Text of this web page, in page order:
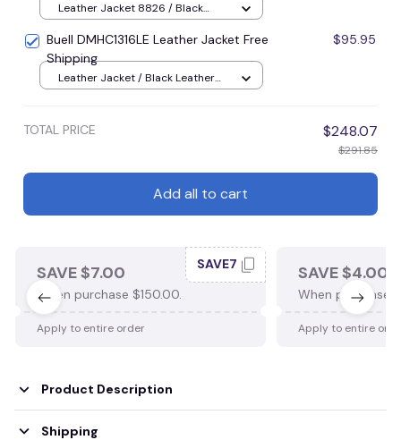
Leather Jacket 8826 / Black
Buell DMHC1316LE Leather Jacket Free
Shipping
$95.95
Leather Jacket / Black Leather
TOTAL PRICE $248.07
$291.85
Add all to cart
SAVE $7.00
When purchase $150.00.
SAVE7
Apply to entire order
SAVE $4.00
When purchase
Apply to entire
Product Description
Shipping